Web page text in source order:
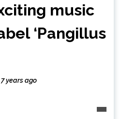
music
‘Pangillus
7 years ago